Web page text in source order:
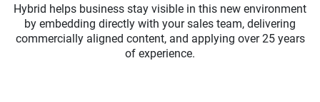
Hybrid helps business stay visible in this new environment
by embedding directly with your sales team, delivering
commercially aligned content, and applying over 25 years
of experience.